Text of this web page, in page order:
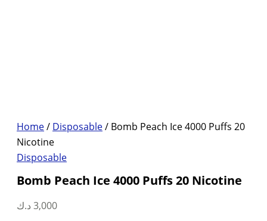
Home/ Disposable/ Bomb Peach Ice 4000 Puffs 20
Nicotine
Disposable
Bomb Peach Ice 4000 Puffs 20 Nicotine
3,000 د.ك